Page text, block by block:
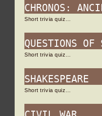
CHRONOS:
Short trivia quiz…
QUESTIONS
Short trivia quiz…
SHAKESPEARE
Short trivia quiz…